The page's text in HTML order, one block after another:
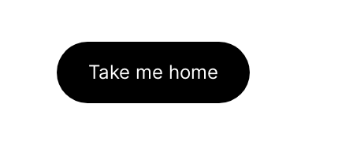
Take me home